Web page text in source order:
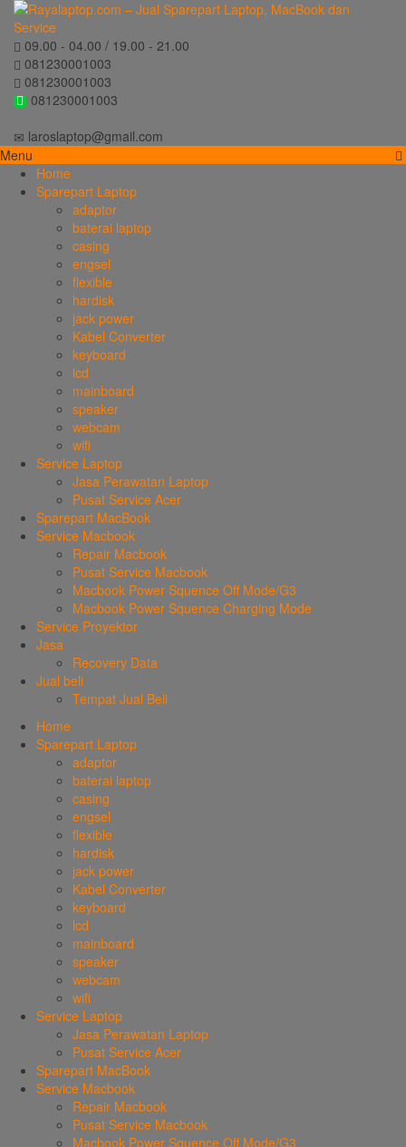
09.00 - 04.00 / 19.00 - 21.00
081230001003
081230001003
081230001003
laroslaptop@gmail.com
Menu
Home
Sparepart Laptop
adaptor
baterai laptop
casing
engsel
flexible
hardisk
jack power
Kabel Converter
keyboard
lcd
mainboard
speaker
webcam
wifi
Service Laptop
Jasa Perawatan Laptop
Pusat Service Acer
Sparepart MacBook
Service Macbook
Repair Macbook
Pusat Service Macbook
Macbook Power Squence Off Mode/G3
Macbook Power Squence Charging Mode
Service Proyektor
Jasa
Recovery Data
Jual beli
Tempat Jual Beli
Home
Sparepart Laptop
adaptor
baterai laptop
casing
engsel
flexible
hardisk
jack power
Kabel Converter
keyboard
lcd
mainboard
speaker
webcam
wifi
Service Laptop
Jasa Perawatan Laptop
Pusat Service Acer
Sparepart MacBook
Service Macbook
Repair Macbook
Pusat Service Macbook
Macbook Power Squence Off Mode/G3